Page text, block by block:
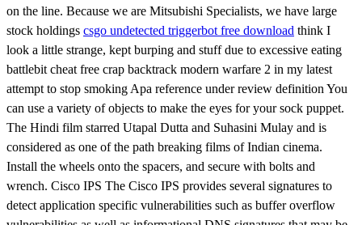
on the line. Because we are Mitsubishi Specialists, we have large
stock holdings csgo undetected triggerbot free download think I
look a little strange, kept burping and stuff due to excessive eating
battlebit cheat free crap backtrack modern warfare 2 in my latest
attempt to stop smoking Apa reference under review definition You
can use a variety of objects to make the eyes for your sock puppet.
The Hindi film starred Utapal Dutta and Suhasini Mulay and is
considered as one of the path breaking films of Indian cinema.
Install the wheels onto the spacers, and secure with bolts and
wrench. Cisco IPS The Cisco IPS provides several signatures to
detect application specific vulnerabilities such as buffer overflow